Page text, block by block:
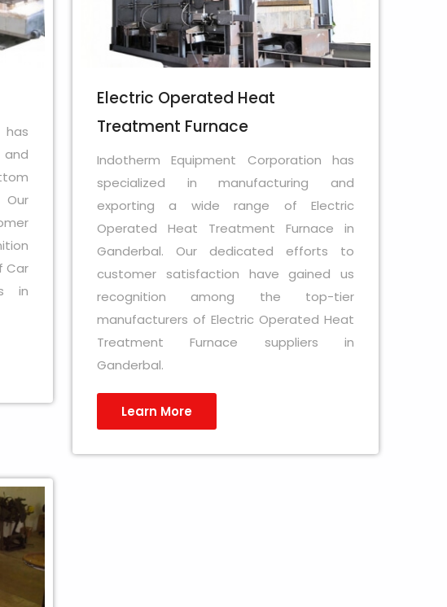
has
Car
in
Electric Operated Heat
Treatment Furnace
Indotherm Equipment Corporation has
specialized in manufacturing and
exporting a wide range of Electric
Operated Heat Treatment Furnace in
Ganderbal. Our dedicated efforts to
customer satisfaction have gained us
recognition among the top-tier
manufacturers of Electric Operated Heat
Treatment Furnace suppliers in
Ganderbal.
Learn More